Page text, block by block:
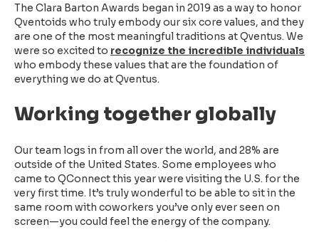
The Clara Barton Awards began in 2019 as a way to honor
Qventoids who truly embody our six core values, and they
are one of the most meaningful traditions at Qventus. We
were so excited to recognize the incredible individuals
who embody these values that are the foundation of
everything we do at Qventus.
Working together globally
Our team logs in from all over the world, and 28% are
outside of the United States. Some employees who
came to QConnect this year were visiting the U.S. for the
very first time. It’s truly wonderful to be able to sit in the
same room with coworkers you’ve only ever seen on
screen—you could feel the energy of the company.